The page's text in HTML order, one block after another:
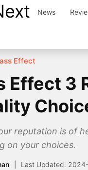
News
Effect
Effect 3
reputation is of
on your choices.